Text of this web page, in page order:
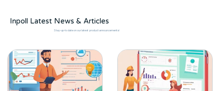
Inpoll Latest News & Articles
Stay-up-to date on our latest product announcements!